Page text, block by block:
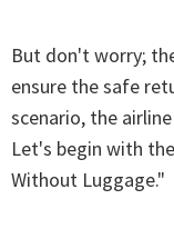
But don't worry;
ensure the safe
scenario, the
Let's begin with
Without Luggage."